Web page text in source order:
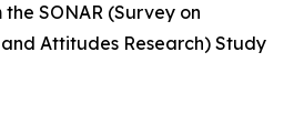
SONAR (Survey on
Attitudes Research) Study